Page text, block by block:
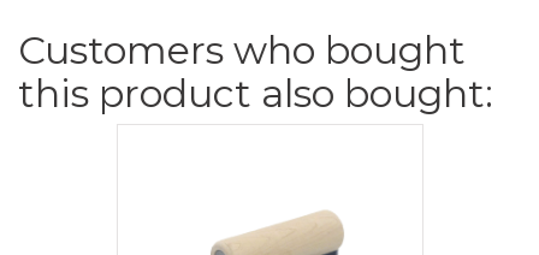
Customers who bought
this product also bought: